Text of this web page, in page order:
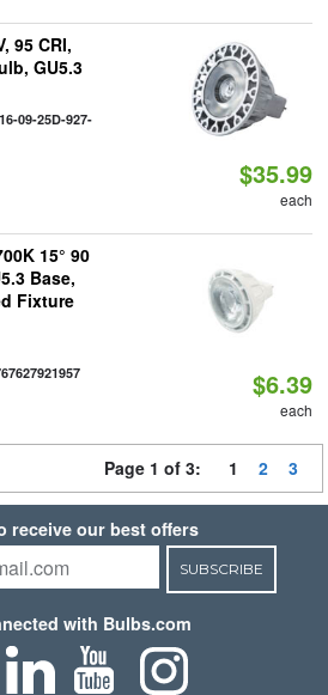
95 CRI,
GU5.3
09-25D-927-
$35.99
each
15° 90
Base,
Fixture
$6.39
each
Page 1 of 3: 1 2 3
receive our best offers
SUBSCRIBE
with Bulbs.com